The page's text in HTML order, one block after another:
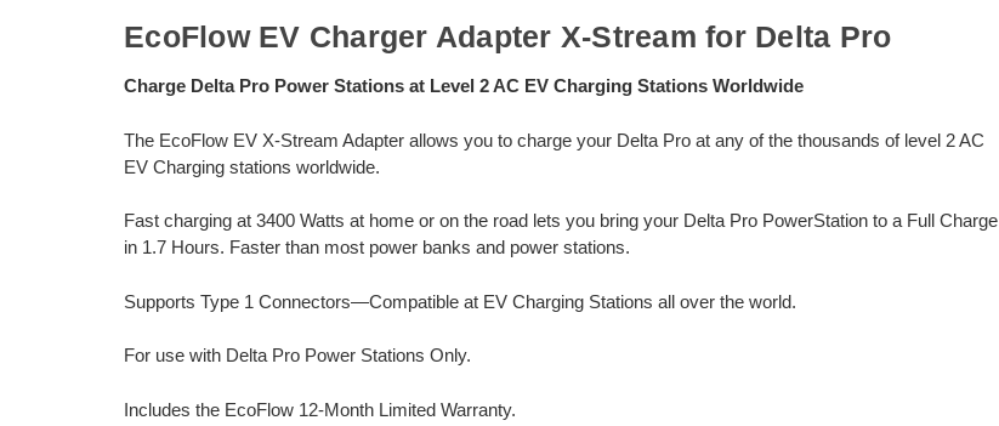
EcoFlow EV Charger Adapter X-Stream for Delta Pro
Charge Delta Pro Power Stations at Level 2 AC EV Charging Stations Worldwide
The EcoFlow EV X-Stream Adapter allows you to charge your Delta Pro at any of the thousands of level 2 AC
EV Charging stations worldwide.
Fast charging at 3400 Watts at home or on the road lets you bring your Delta Pro PowerStation to a Full Charge
in 1.7 Hours. Faster than most power banks and power stations.
Supports Type 1 Connectors—Compatible at EV Charging Stations all over the world.
For use with Delta Pro Power Stations Only.
Includes the EcoFlow 12-Month Limited Warranty.